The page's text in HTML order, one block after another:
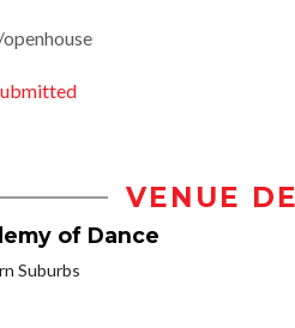
VENUE
of Dance
Suburbs